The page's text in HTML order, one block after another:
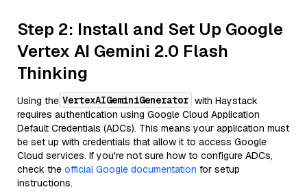
Step 2: Install and Set Up Google
Vertex AI Gemini 2.0 Flash
Thinking
Using the VertexAIGeminiGenerator with Haystack
requires authentication using Google Cloud Application
Default Credentials (ADCs). This means your application must
be set up with credentials that allow it to access Google
Cloud services. If you're not sure how to configure ADCs,
check the official Google documentation for setup
instructions.